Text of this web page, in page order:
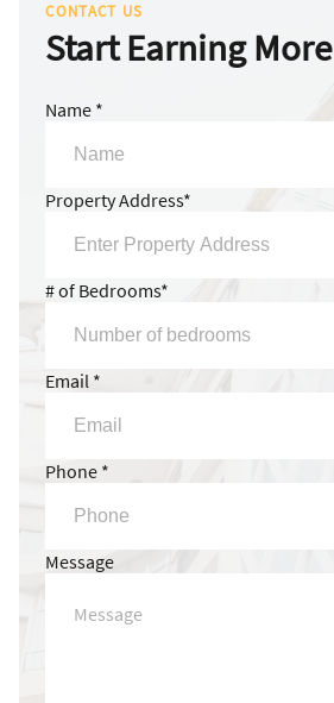
CONTACT US
Start Earning More
Name *
Property Address*
# of Bedrooms*
Email *
Phone *
Message